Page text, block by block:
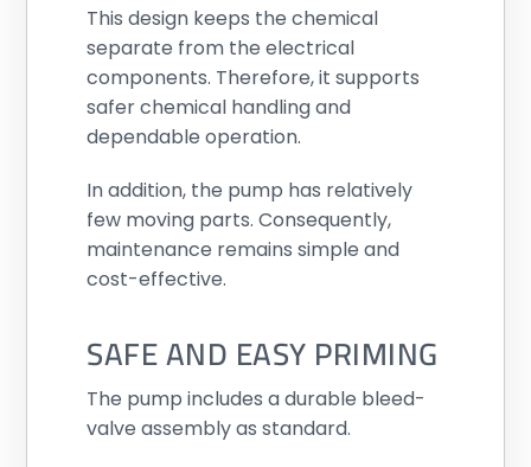
This design keeps the chemical
separate from the electrical
components. Therefore, it supports
safer chemical handling and
dependable operation.
In addition, the pump has relatively
few moving parts. Consequently,
maintenance remains simple and
cost-effective.
SAFE AND EASY PRIMING
The pump includes a durable bleed-
valve assembly as standard.